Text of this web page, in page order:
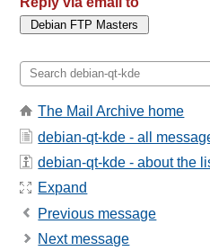
The Mail Archive home
debian-qt-kde - all
debian-qt-kde - about the
Expand
Previous message
Next message